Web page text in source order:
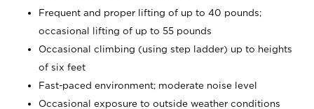
Frequent and proper lifting of up to 40 pounds;
occasional lifting of up to 55 pounds
Occasional climbing (using step ladder) up to heights
of six feet
Fast-paced environment; moderate noise level
Occasional exposure to outside weather conditions